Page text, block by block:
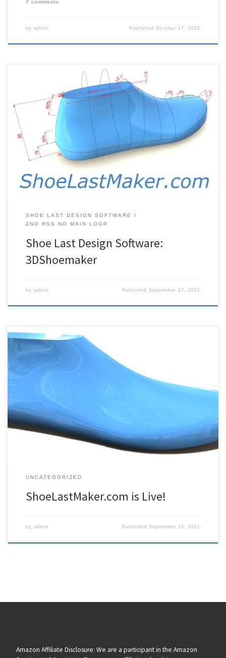
7 comments
by admin PublishedOctober 17, 2021
3DShoemaker Software can be purchased here: Shoe Last and
Component Design Software 3DShoemaker is the first and only
fully parametric shoe last design software. If you’re just getting
started, please first check out the introduction tutorial. Then to
learn more, please check out some more detailed tutorials below.
Subscribe
SHOE LAST DESIGN SOFTWARE
ZNO RSS NO MAIN LOOP
Shoe Last Design Software:
3DShoemaker
by admin PublishedSeptember 17, 2021
Shoe Last Maker is the only fully parametric shoe last design
software, and it is now available as a beta. If you would like to try it
out, please contact us. If you would like to receive updates on it’s
development and usage, please click below to subscribe.
Subscribe
UNCATEGORIZED
ShoeLastMaker.com is Live!
by admin PublishedSeptember 15, 2021
Amazon Affiliate Disclosure: We are a participant in the Amazon